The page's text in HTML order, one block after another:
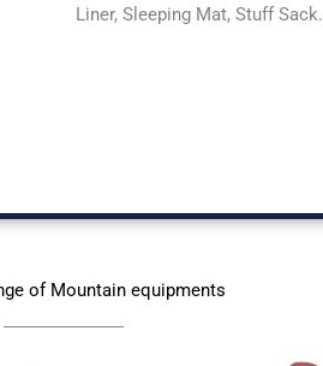
Liner, Sleeping Mat, Stuff Sack.
of Mountain equipments